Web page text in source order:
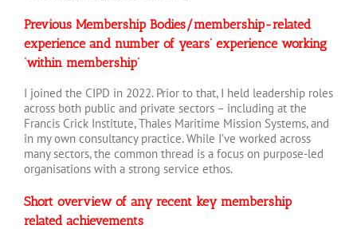
Previous Membership Bodies/membership-related
experience and number of years’ experience working
‘within membership’
I joined the CIPD in 2022. Prior to that, I held leadership roles
across both public and private sectors – including at the
Francis Crick Institute, Thales Maritime Mission Systems, and
in my own consultancy practice. While I’ve worked across
many sectors, the common thread is a focus on purpose-led
organisations with a strong service ethos.
Short overview of any recent key membership
related achievements